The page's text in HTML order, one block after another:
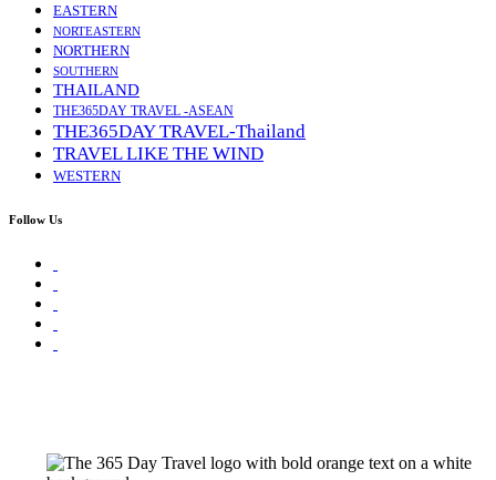
EASTERN
NORTEASTERN
NORTHERN
SOUTHERN
THAILAND
THE365DAY TRAVEL -ASEAN
THE365DAY TRAVEL-Thailand
TRAVEL LIKE THE WIND
WESTERN
Follow Us